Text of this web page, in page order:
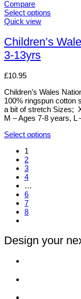
Compare
Select options
This
has
multiple
variants.
options
be
chosen
on
the
product
page
Quick view
Children’s
3-13yrs
£10.95
Children’s Wales
100% ringspun cotton
a bit of stretch Sizes;
M – Ages 7-8 years, L
Select options
product
multiple
variants.
options
may
chosen
the
product
1
2
3
4
…
6
7
8
Design your